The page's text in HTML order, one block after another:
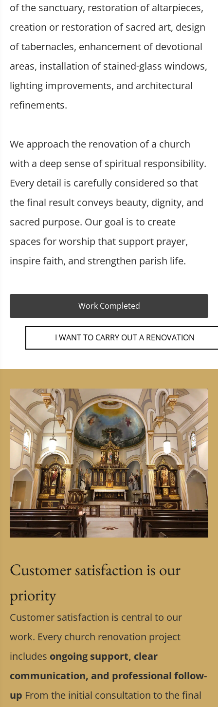
of the sanctuary, restoration of altarpieces,
creation or restoration of sacred art, design
of tabernacles, enhancement of devotional
areas, installation of stained-glass windows,
lighting improvements, and architectural
refinements.
We approach the renovation of a church
with a deep sense of spiritual responsibility.
Every detail is carefully considered so that
the final result conveys beauty, dignity, and
sacred purpose. Our goal is to create
spaces for worship that support prayer,
inspire faith, and strengthen parish life.
Work Completed
I WANT TO CARRY OUT A RENOVATION
Customer satisfaction is our
priority
Customer satisfaction is central to our
work. Every church renovation project
includes ongoing support, clear
communication, and professional follow-
up From the initial consultation to the final